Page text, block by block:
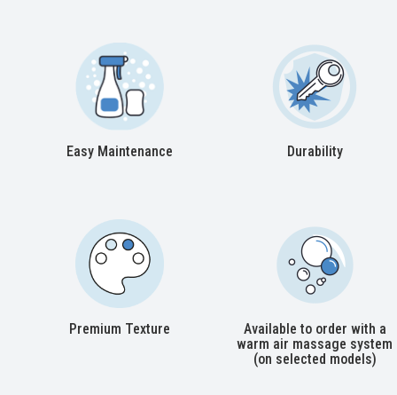
Easy Maintenance Durability
Premium Texture
Available to order with a
warm air massage system
(on selected models)